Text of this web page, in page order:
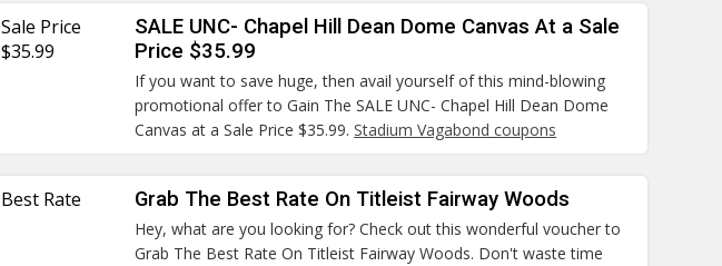
Sale Price
$35.99
SALE UNC- Chapel Hill Dean Dome Canvas At a Sale
Price $35.99
If you want to save huge, then avail yourself of this mind-blowing
promotional offer to Gain The SALE UNC- Chapel Hill Dean Dome
Canvas at a Sale Price $35.99.Stadium Vagabond coupons
Best Rate Grab The Best Rate On Titleist Fairway Woods
Hey, what are you looking for? Check out this wonderful voucher to
Grab The Best Rate On Titleist Fairway Woods. Don't waste time